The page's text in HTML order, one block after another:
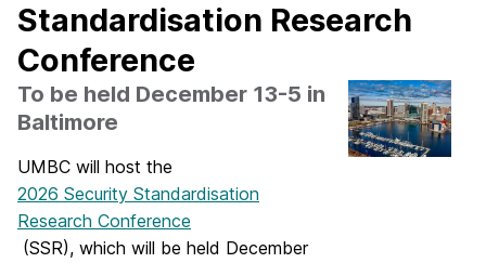
Standardisation Research
Conference
To be held December 13-5 in
Baltimore
UMBC will host the
2026 Security Standardisation
Research Conference
(SSR), which will be held December